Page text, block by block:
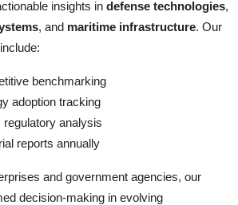
insights in defense technologies,
, and maritime infrastructure. Our
benchmarking
adoption tracking
analysis
reports annually
and government agencies, our
decision-making in evolving